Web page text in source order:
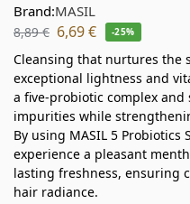
Brand:MASIL
8,89€ 6,69€ -25%
Cleansing that nurtures the
exceptional lightness and
a five-probiotic complex
impurities while
By using MASIL 5 Probiotics
experience a pleasant
lasting freshness, ensuring
hair radiance.